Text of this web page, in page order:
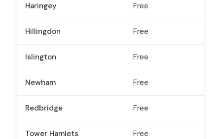
Haringey Free
Hillingdon Free
Islington Free
Newham Free
Redbridge Free
Tower Hamlets Free